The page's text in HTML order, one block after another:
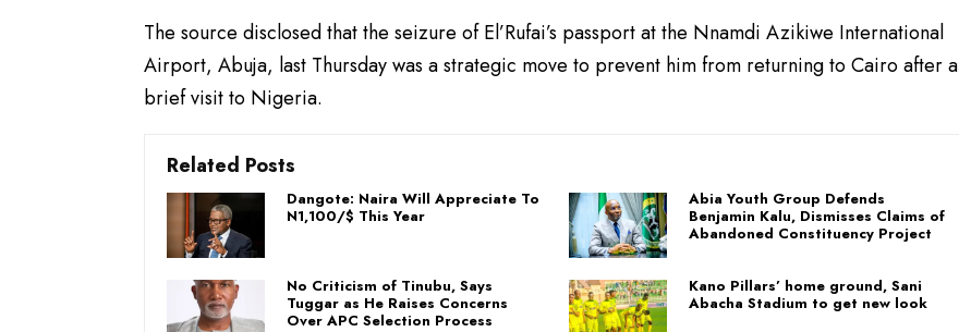
The source disclosed that the seizure of El’Rufai’s passport at the Nnamdi Azikiwe International
Airport, Abuja, last Thursday was a strategic move to prevent him from returning to Cairo after a
brief visit to Nigeria.
Related Posts
Dangote: Naira Will Appreciate To
N1,100/$ This Year
Abia Youth Group Defends
Benjamin Kalu, Dismisses Claims of
Abandoned Constituency Project
No Criticism of Tinubu, Says
Tuggar as He Raises Concerns
Over APC Selection Process
Kano Pillars’ home ground, Sani
Abacha Stadium to get new look